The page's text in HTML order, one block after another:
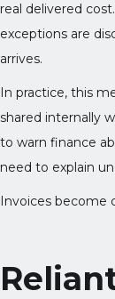
real delivered
exceptions are
arrives.
In practice, this
shared internally
to warn finance
need to explain
Invoices become